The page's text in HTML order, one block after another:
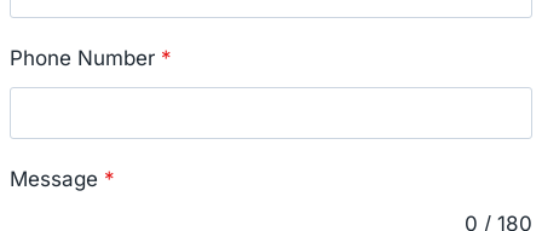
Phone Number *
Message *
0 / 180